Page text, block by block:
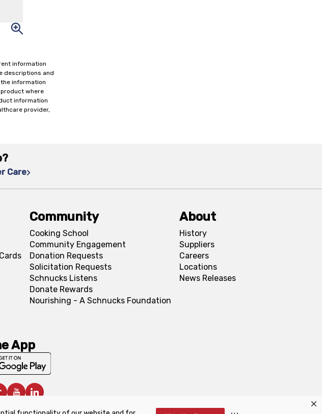
information
descriptions and
information
where
information
provider,
Care
Community
Cooking School
Community Engagement
Donation Requests
Solicitation Requests
Schnucks Listens
Donate Rewards
Nourishing - A Schnucks Foundation
About
History
Suppliers
Careers
Locations
News Releases
App